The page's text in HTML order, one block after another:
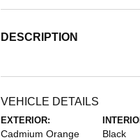
DESCRIPTION
VEHICLE DETAILS
EXTERIOR:
Cadmium Orange Black